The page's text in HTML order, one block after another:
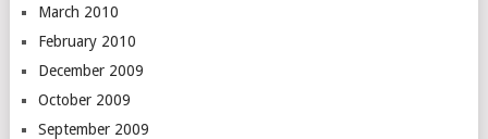
March 2010
February 2010
December 2009
October 2009
September 2009